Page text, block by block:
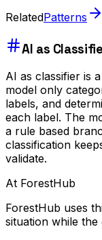
RelatedPatterns
AI as
AI as classifier is
model only
labels, and
each label. The
a rule based
classification
validate.
At ForestHub
ForestHub uses
situation while the